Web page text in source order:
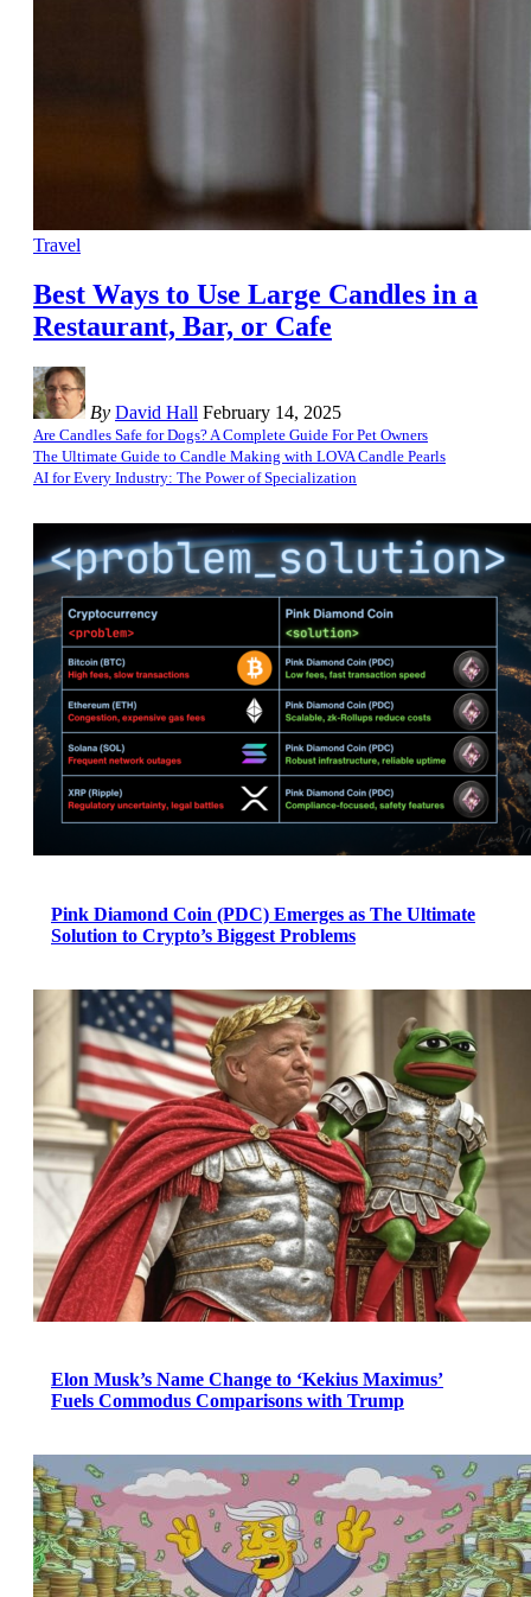
Travel
Best Ways to Use Large Candles in a
Restaurant, Bar, or Cafe
By David Hall February 14, 2025
Are Candles Safe for Dogs? A Complete Guide For Pet Owners
The Ultimate Guide to Candle Making with LOVA Candle Pearls
AI for Every Industry: The Power of Specialization
Pink Diamond Coin (PDC) Emerges as The Ultimate
Solution to Crypto’s Biggest Problems
Elon Musk’s Name Change to ‘Kekius Maximus’
Fuels Commodus Comparisons with Trump